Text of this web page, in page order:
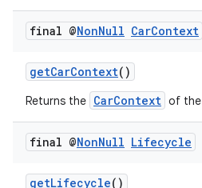
final @NonNull CarContext
getCarContext()
Returns the CarContext of the
final @NonNull Lifecycle
getLifecycle()